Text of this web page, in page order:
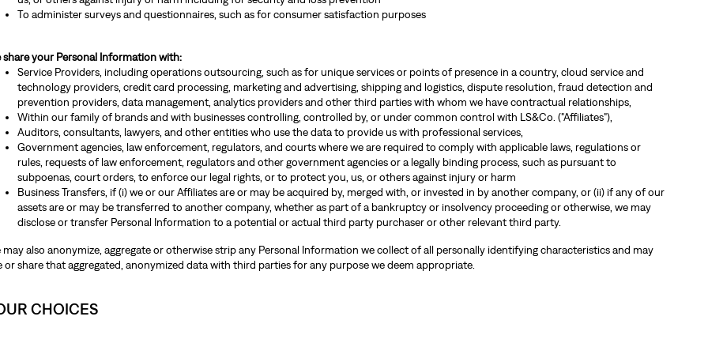
To administer surveys and questionnaires, such as for consumer satisfaction purposes
share your Personal Information with:
Service Providers, including operations outsourcing, such as for unique services or points of presence in a country, cloud service and
technology providers, credit card processing, marketing and advertising, shipping and logistics, dispute resolution, fraud detection and
prevention providers, data management, analytics providers and other third parties with whom we have contractual relationships,
Within our family of brands and with businesses controlling, controlled by, or under common control with LS&Co. ("Affiliates"),
Auditors, consultants, lawyers, and other entities who use the data to provide us with professional services,
Government agencies, law enforcement, regulators, and courts where we are required to comply with applicable laws, regulations or
rules, requests of law enforcement, regulators and other government agencies or a legally binding process, such as pursuant to
subpoenas, court orders, to enforce our legal rights, or to protect you, us, or others against injury or harm
Business Transfers, if (i) we or our Affiliates are or may be acquired by, merged with, or invested in by another company, or (ii) if any of our
assets are or may be transferred to another company, whether as part of a bankruptcy or insolvency proceeding or otherwise, we may
disclose or transfer Personal Information to a potential or actual third party purchaser or other relevant third party.
may also anonymize, aggregate or otherwise strip any Personal Information we collect of all personally identifying characteristics and may
or share that aggregated, anonymized data with third parties for any purpose we deem appropriate.
CHOICES